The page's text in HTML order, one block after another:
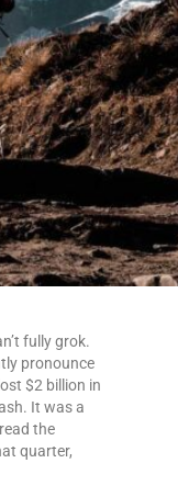
fully grok.
pronounce
$2 billion in
It was a
the
quarter,